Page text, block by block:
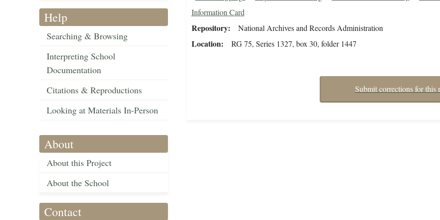
Help
Searching & Browsing
Interpreting School
Documentation
Citations & Reproductions
Looking at Materials In-Person
About
About this Project
About the School
Contact
Information Card
Repository National Archives and Records Administration
Location RG 75, Series 1327, box 30, folder 1447
Submit corrections for this